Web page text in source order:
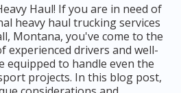
Haul! If you are in need of
heavy haul trucking services
Montana, you've come to the
experienced drivers and well-
equipped to handle even the
projects. In this blog post,